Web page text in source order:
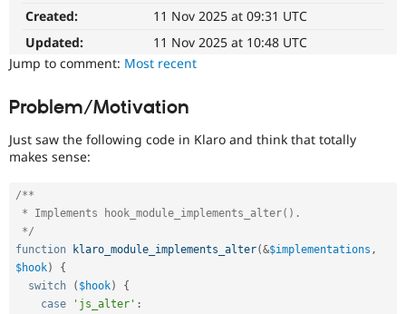
eCommerce
Drupal for
Drupal
Drupal
Try Hosting
Created:
11 Nov 2025 at 09:31 UTC
Updated:
11 Nov 2025 at 10:48 UTC
Jump to comment: Most recent
Problem/Motivation
Just saw the following code in Klaro and think that totally
makes sense:
/**
*/
function
klaro_module_implements_alter(&$implementations ,
$hook)
{
switch
( $hook)
{
case
'js_alter' :